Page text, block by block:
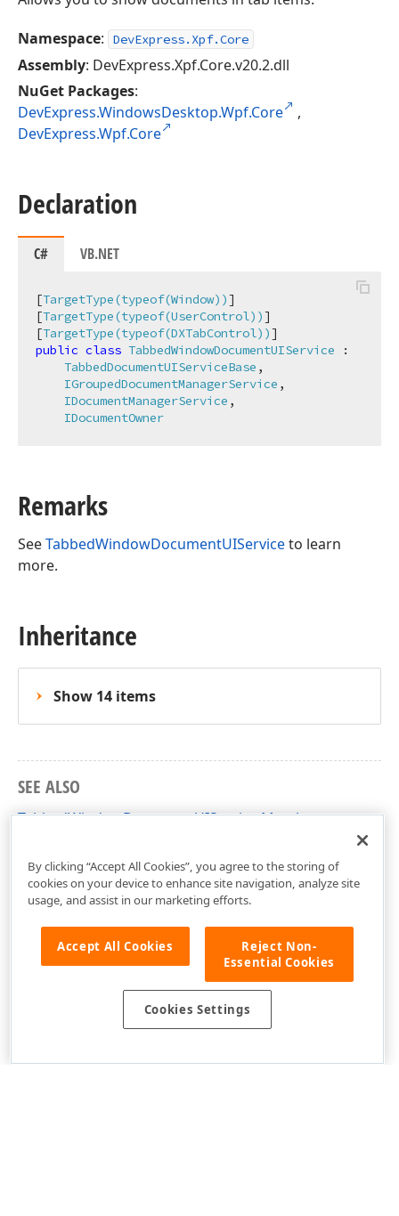
Namespace: DevExpress.Xpf.Core
Assembly: DevExpress.Xpf.Core.v20.2.dll
NuGet Packages:
DevExpress.WindowsDesktop.Wpf.Core
,
DevExpress.Wpf.Core
Declaration
C# VB.NET
[TargetType(typeof(Window))]
[TargetType(typeof(UserControl))]
[TargetType(typeof(DXTabControl))
public class TabbedWindowDocumentUIService :
TabbedDocumentUIServiceBase ,
IGroupedDocumentManagerService ,
IDocumentManagerService ,
IDocumentOwner
Remarks
SeeTabbedWindowDocumentUIServiceto learn
more.
Inheritance
Show 14 items
SEE ALSO
TabbedWindowDocumentUIService Members
By clicking “Accept All Cookies”, you agree to the storing of
cookies on your device to enhance site navigation, analyze site
usage, and assist in our marketing efforts.
Accept All Cookies
Reject Non-
Essential Cookies
Cookies Settings